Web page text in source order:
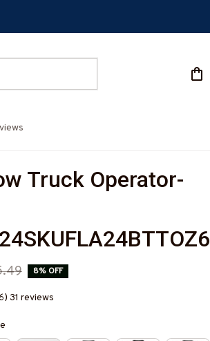
Truck Operator-
8% OFF
31 reviews